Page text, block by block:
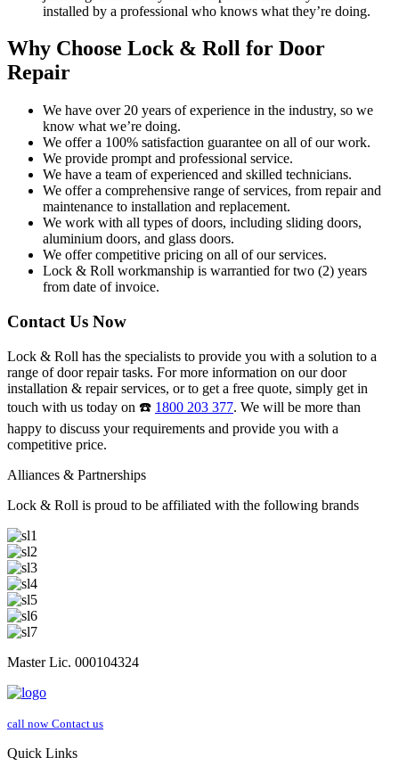
installed by a professional who knows what they’re doing.
Why Choose Lock & Roll for Door
Repair
We have over 20 years of experience in the industry, so we
know what we’re doing.
We offer a 100% satisfaction guarantee on all of our work.
We provide prompt and professional service.
We have a team of experienced and skilled technicians.
We offer a comprehensive range of services, from repair and
maintenance to installation and replacement.
We work with all types of doors, including sliding doors,
aluminium doors, and glass doors.
We offer competitive pricing on all of our services.
Lock & Roll workmanship is warrantied for two (2) years
from date of invoice.
Contact Us Now
Lock & Roll has the specialists to provide you with a solution to a
range of door repair tasks. For more information on our door
installation & repair services, or to get a free quote, simply get in
touch with us today on ☎️ 1800 203 377. We will be more than
happy to discuss your requirements and provide you with a
competitive price.
Alliances & Partnerships
Lock & Roll is proud to be affiliated with the following brands
Master Lic. 000104324
call now Contact us
Quick Links